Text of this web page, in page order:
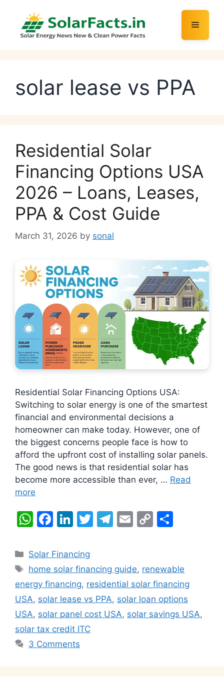
content
Menu
solar lease vs PPA
Residential Solar
Financing Options USA
2026 – Loans, Leases,
PPA & Cost Guide
March 31, 2026 by sonal
Residential Solar Financing Options USA:
Switching to solar energy is one of the smartest
financial and environmental decisions a
homeowner can make today. However, one of
the biggest concerns people face is how to
afford the upfront cost of installing solar panels.
The good news is that residential solar has
become more accessible than ever, … Read
more
W
at
s
A
p
p
F
c
e
b
o
o
k
Li
k
e
dI
n
T
er
T
gr
a
m
E
l
C
y
Li
n
k
e
Categories
Solar Financing
Tags
home solar financing guide, renewable
energy financing, residential solar financing
USA, solar lease vs PPA, solar loan options
USA, solar panel cost USA, solar savings USA,
solar tax credit ITC
3 Comments